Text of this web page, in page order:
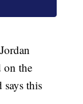
on the
this